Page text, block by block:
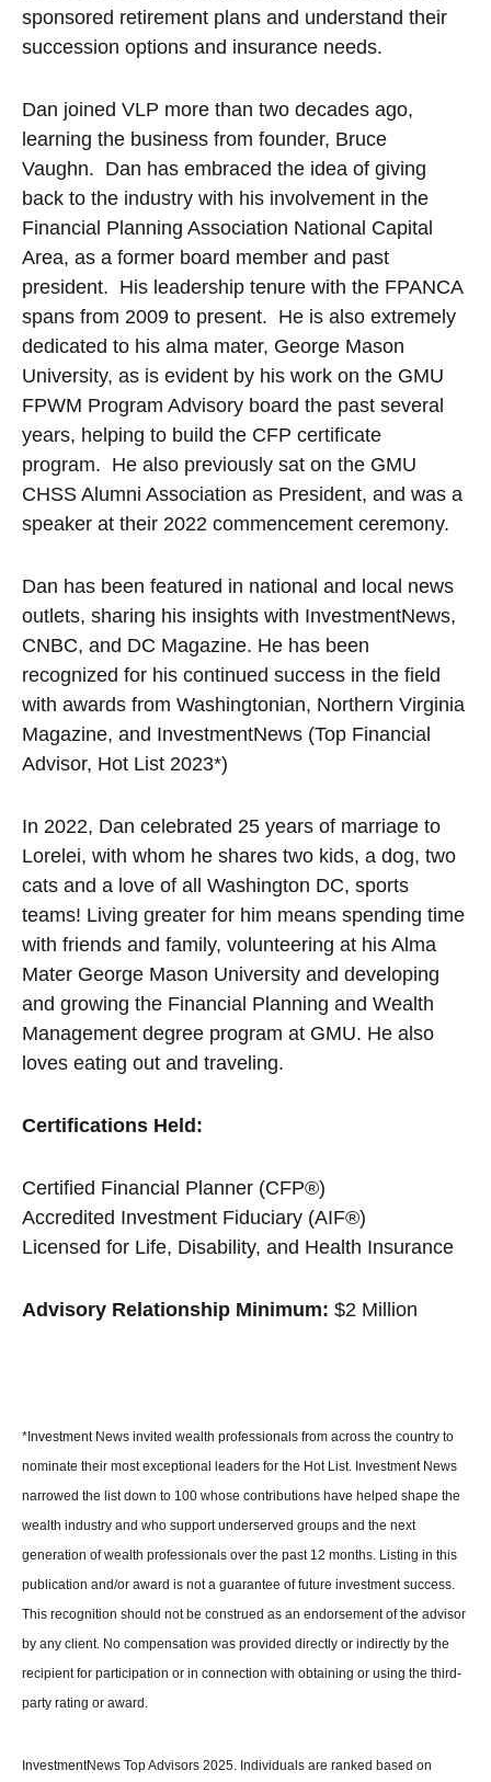
sponsored retirement plans and understand their
succession options and insurance needs.
Dan joined VLP more than two decades ago,
learning the business from founder, Bruce
Vaughn. Dan has embraced the idea of giving
back to the industry with his involvement in the
Financial Planning Association National Capital
Area, as a former board member and past
president. His leadership tenure with the FPANCA
spans from 2009 to present. He is also extremely
dedicated to his alma mater, George Mason
University, as is evident by his work on the GMU
FPWM Program Advisory board the past several
years, helping to build the CFP certificate
program. He also previously sat on the GMU
CHSS Alumni Association as President, and was a
speaker at their 2022 commencement ceremony.
Dan has been featured in national and local news
outlets, sharing his insights with InvestmentNews,
CNBC, and DC Magazine. He has been
recognized for his continued success in the field
with awards from Washingtonian, Northern Virginia
Magazine, and InvestmentNews (Top Financial
Advisor, Hot List 2023*)
In 2022, Dan celebrated 25 years of marriage to
Lorelei, with whom he shares two kids, a dog, two
cats and a love of all Washington DC, sports
teams! Living greater for him means spending time
with friends and family, volunteering at his Alma
Mater George Mason University and developing
and growing the Financial Planning and Wealth
Management degree program at GMU. He also
loves eating out and traveling.
Certifications Held:
Certified Financial Planner (CFP®)
Accredited Investment Fiduciary (AIF®)
Licensed for Life, Disability, and Health Insurance
Advisory Relationship Minimum: $2 Million
*Investment News invited wealth professionals from across the country to
nominate their most exceptional leaders for the Hot List. Investment News
narrowed the list down to 100 whose contributions have helped shape the
wealth industry and who support underserved groups and the next
generation of wealth professionals over the past 12 months. Listing in this
publication and/or award is not a guarantee of future investment success.
This recognition should not be construed as an endorsement of the advisor
by any client. No compensation was provided directly or indirectly by the
recipient for participation or in connection with obtaining or using the third-
party rating or award.
InvestmentNews Top Advisors 2025. Individuals are ranked based on